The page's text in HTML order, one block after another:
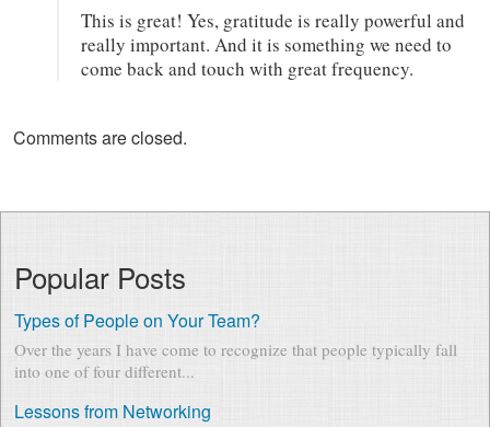
This is great! Yes, gratitude is really powerful and
really important. And it is something we need to
come back and touch with great frequency.
Comments are closed.
Popular Posts
Types of People on Your Team?
Over the years I have come to recognize that people typically fall
into one of four different...
Lessons from Networking